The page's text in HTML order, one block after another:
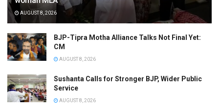
AUGUST 8, 2026
BJP-Tipra Motha Alliance Talks Not Final Yet:
CM
AUGUST 8, 2026
Sushanta Calls for Stronger BJP, Wider Public
Service
AUGUST 8, 2026